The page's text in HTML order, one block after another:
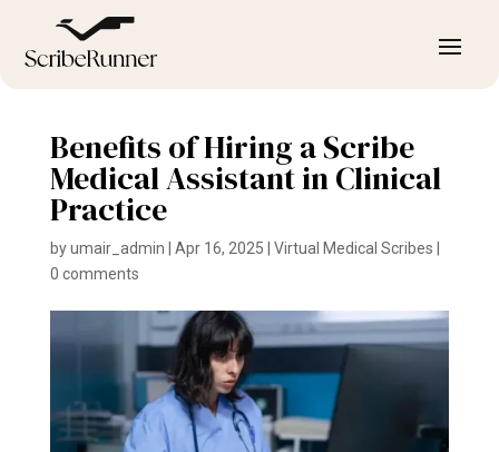
Benefits of Hiring a Scribe
Medical Assistant in Clinical
Practice
byumair_admin Apr 16, 2025 Virtual Medical Scribes
0 comments